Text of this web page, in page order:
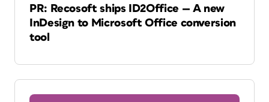
PR: Recosoft ships ID2Office — A new
InDesign to Microsoft Office conversion
tool